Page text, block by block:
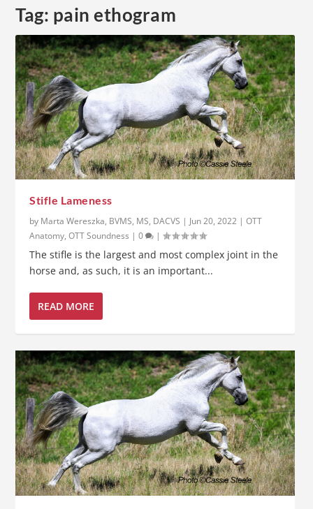
Tag: pain ethogram
Stifle Lameness
by Marta Wereszka, BVMS, MS, DACVS | Jun 20, 2022 |OTT
Anatomy,OTT Soundness |0 |
The stifle is the largest and most complex joint in the
horse and, as such, it is an important...
READ MORE